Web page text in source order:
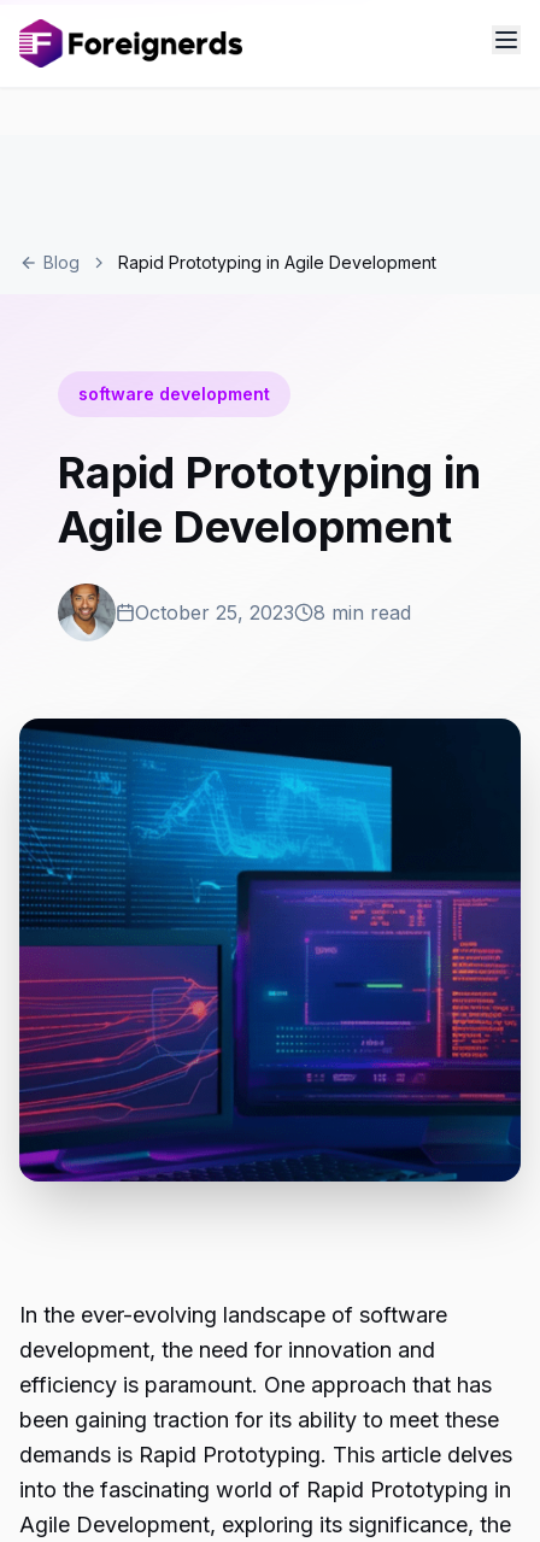
Blog Rapid Prototyping in Agile Development
software development
Rapid Prototyping in
Agile Development
October 25, 2023 8 min read
In the ever-evolving landscape of software
development, the need for innovation and
efficiency is paramount. One approach that has
been gaining traction for its ability to meet these
demands is Rapid Prototyping. This article delves
into the fascinating world of Rapid Prototyping in
Agile Development, exploring its significance, the